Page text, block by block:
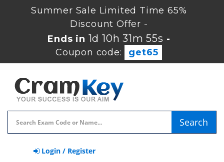
Summer Sale Limited Time 65%
Discount Offer -
Ends in 1d 10h 31m 54s -
Coupon code:
get65
Search
Login / Register